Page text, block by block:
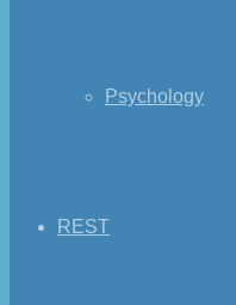
Psychology
REST